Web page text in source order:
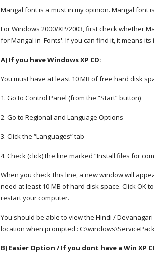
Mangal font is a must in my opinion. Mangal
For Windows 2000/XP/2003, first check whether
for Mangal in 'Fonts'. If you can find it, it means
A) If you have Windows XP CD:
You must have at least 10 MB of free hard disk
1. Go to Control Panel (from the “Start” button)
2. Go to Regional and Language Options
3. Click the “Languages” tab
4. Check (click) the line marked “Install files for
When you check this line, a new window will
need at least 10 MB of hard disk space. Click OK
restart your computer.
You should be able to view the Hindi /
location when prompted :
B) Easier Option / If you dont have a Win XP